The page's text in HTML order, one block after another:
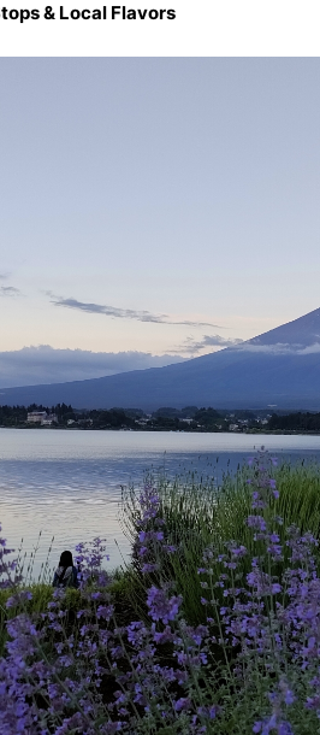
& Local Flavors